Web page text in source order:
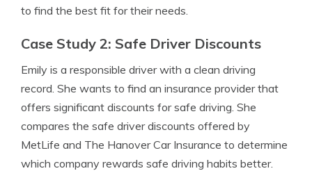
to find the best fit for their needs.
Case Study 2: Safe Driver Discounts
Emily is a responsible driver with a clean driving
record. She wants to find an insurance provider that
offers significant discounts for safe driving. She
compares the safe driver discounts offered by
MetLife and The Hanover Car Insurance to determine
which company rewards safe driving habits better.